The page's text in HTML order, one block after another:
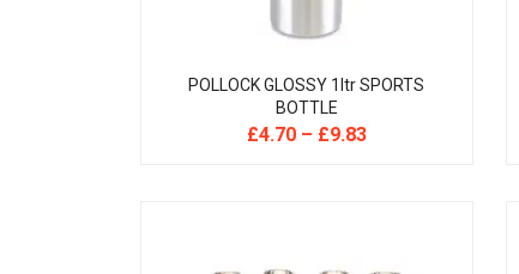
POLLOCK GLOSSY 1ltr SPORTS
BOTTLE
£4.70– £9.83